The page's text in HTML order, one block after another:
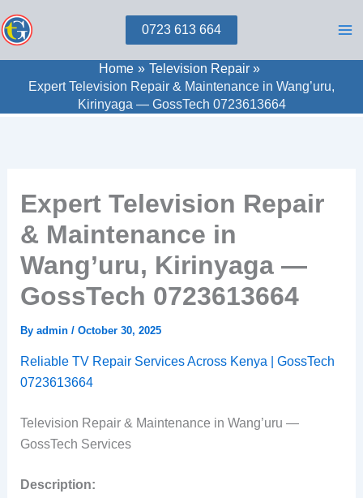
to
0723 613 664
Home
Television Repair
Expert Television Repair & Maintenance in Wang’uru,
Kirinyaga — GossTech 0723613664
Expert Television Repair
& Maintenance in
Wang’uru, Kirinyaga —
GossTech 0723613664
By admin / October 30, 2025
Reliable TV Repair Services Across Kenya | GossTech
0723613664
Television Repair & Maintenance in Wang’uru —
GossTech Services
Description: